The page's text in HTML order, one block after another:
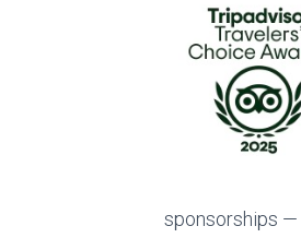
sponsorships —